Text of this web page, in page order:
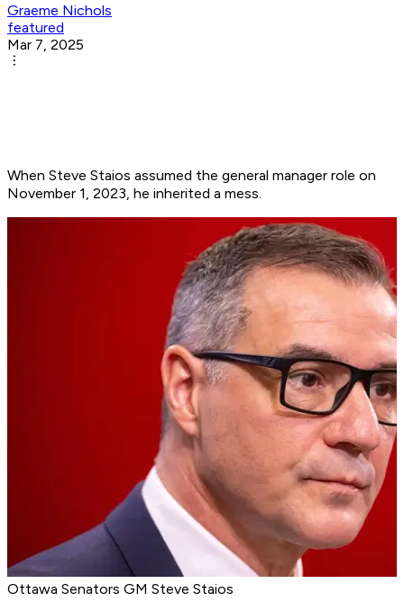
Graeme Nichols
featured
Mar 7, 2025
When Steve Staios assumed the general manager role on
November 1, 2023, he inherited a mess.
Ottawa Senators GM Steve Staios